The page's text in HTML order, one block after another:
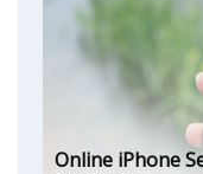
Online iPhone